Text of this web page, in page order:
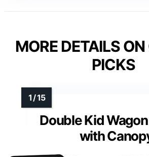
MORE DETAILS
PICKS
Double Kid
with